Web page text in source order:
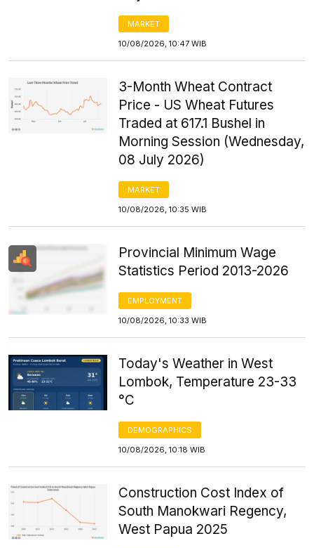
MARKET
10/08/2026, 10:47 WIB
3-Month Wheat Contract
Price - US Wheat Futures
Traded at 617.1 Bushel in
Morning Session (Wednesday,
08 July 2026)
MARKET
10/08/2026, 10:35 WIB
Provincial Minimum Wage
Statistics Period 2013-2026
EMPLOYMENT
10/08/2026, 10:33 WIB
Today's Weather in West
Lombok, Temperature 23-33
°C
DEMOGRAPHICS
10/08/2026, 10:18 WIB
Construction Cost Index of
South Manokwari Regency,
West Papua 2025